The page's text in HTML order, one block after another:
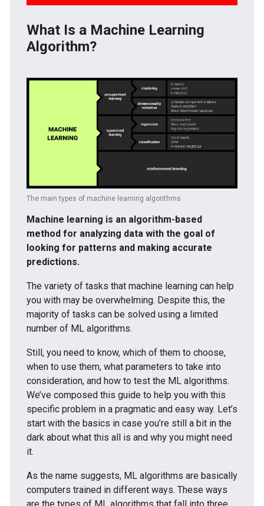
What Is a Machine Learning
Algorithm?
The main types of machine learning algorithms
Machine learning is an algorithm-based
method for analyzing data with the goal of
looking for patterns and making accurate
predictions.
The variety of tasks that machine learning can help
you with may be overwhelming. Despite this, the
majority of tasks can be solved using a limited
number of ML algorithms.
Still, you need to know, which of them to choose,
when to use them, what parameters to take into
consideration, and how to test the ML algorithms.
We’ve composed this guide to help you with this
specific problem in a pragmatic and easy way. Let’s
start with the basics in case you’re still a bit in the
dark about what this all is and why you might need
it.
As the name suggests, ML algorithms are basically
computers trained in different ways. These ways